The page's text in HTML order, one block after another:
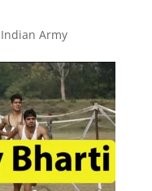
Indian Army